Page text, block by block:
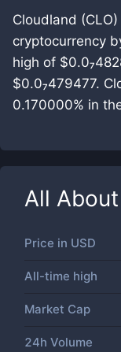
Cloudland
cryptocurrency
high of
$0.0₇479477.
0.170000% in
All About
Price in USD
All-time high
Market Cap
24h Volume